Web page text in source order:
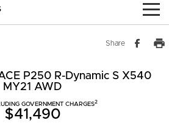
S07
Share
P250 R-Dynamic S X540
MY21 AWD
GOVERNMENT CHARGES2
$41,490